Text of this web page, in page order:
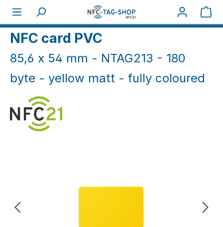
Skip to main content
NFC Cards White & Coloured
NFC card PVC
85,6 x 54 mm - NTAG213 - 180
byte - yellow matt - fully coloured